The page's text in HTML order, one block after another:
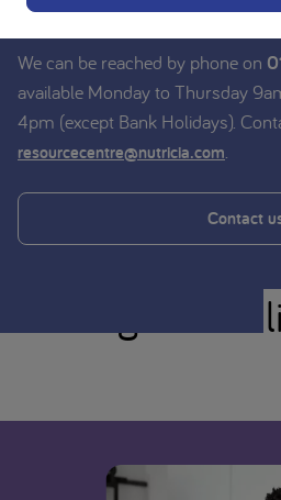
Nutricia metabolic product range.
We can be reached by phone on
available Monday to Thursday
4pm (except Bank Holidays).
resourcecentre@nutricia.com.
Contact
You might also